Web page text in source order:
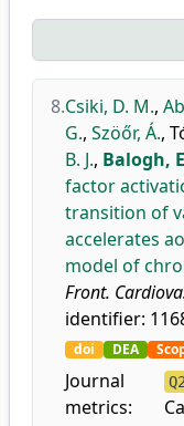
8.Csiki, D. M.,
G., Szöőr, Á.,
B. J., Balogh,
factor
transition of
accelerates
model of
Front.
identifier:
doi DEA
Journal
metrics:
Q2